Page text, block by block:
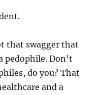
that swagger that
pedophile. Don’t
do you? That
and a